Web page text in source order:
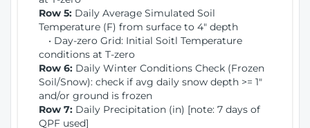
Row 5: Daily Average Simulated Soil
Temperature (F) from surface to 4" depth
• Day-zero Grid: Initial Soitl Temperature
conditions at T-zero
Row 6: Daily Winter Conditions Check (Frozen
Soil/Snow): check if avg daily snow depth >= 1"
and/or ground is frozen
Row 7: Daily Precipitation (in) [note: 7 days of
QPF used]